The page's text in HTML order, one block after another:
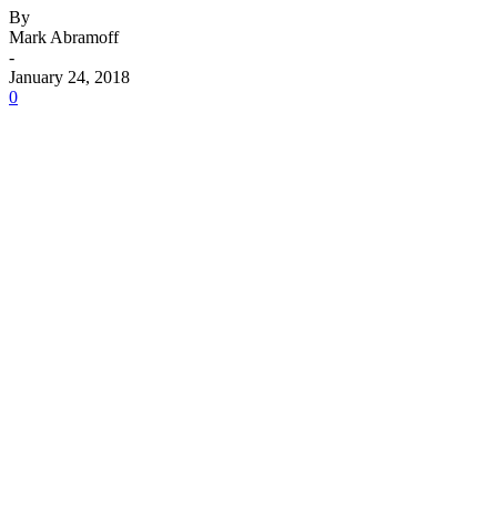
By
Mark Abramoff
-
January 24, 2018
0